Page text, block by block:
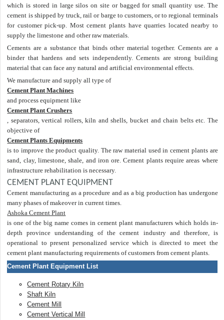
which is stored in large silos on site or bagged for small quantity use. The
cement is shipped by truck, rail or barge to customers, or to regional terminals
for customer pick-up. Most cement plants have quarries located nearby to
supply the limestone and other raw materials.
Cements are a substance that binds other material together. Cements are a
binder that hardens and sets independently. Cements are strong building
material that can face any natural and artificial environmental effects.
We manufacture and supply all type of
Cement Plant Machines
and process equipment like
Cement Plant Crushers
, separators, vertical rollers, kiln and shells, bucket and chain belts etc. The
objective of
Cement Plants Equipments
is to improve the product quality. The raw material used in cement plants are
sand, clay, limestone, shale, and iron ore. Cement plants require areas where
infrastructure rehabilitation is necessary.
CEMENT PLANT EQUIPMENT
Cement manufacturing as a procedure and as a big production has undergone
many phases of makeover in current times.
Ashoka Cement Plant
is one of the big name comes in cement plant manufacturers which holds in-
depth province understanding of the cement industry and therefore, is
operational to present personalized service which is directed to meet the
cement plant manufacturing requirements of customers from cement plants.
Cement Plant Equipment List
Cement Rotary Kiln
Shaft Kiln
Cement Mill
Cement Vertical Mill